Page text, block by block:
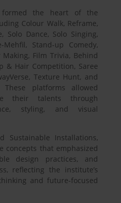
formed the heart of the
Colour Walk, Reframe,
Solo Dance, Solo Singing,
Mehfil, Stand-up Comedy,
Film Trivia, Behind
& Hair Competition, Saree
Texture Hunt, and
These platforms allowed
their talents through
styling, and visual
Sustainable Installations,
concepts that emphasized
design practices, and
reflecting the institute’s
and future-focused